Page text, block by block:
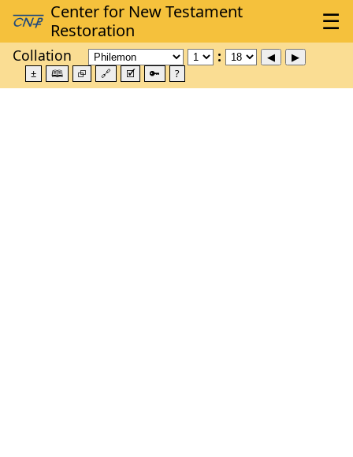
Collation
± 🕮 ⮺ 🔗 🗹 🔑 ?